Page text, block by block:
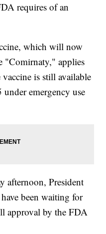
requires of an
which will now
"Comirnaty," applies
is still available
emergency use
afternoon, President
been waiting for
approval by the FDA